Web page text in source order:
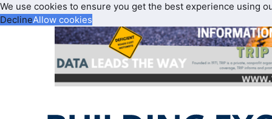
We use cookies to ensure you get the best experience using
DeclineAllow cookies